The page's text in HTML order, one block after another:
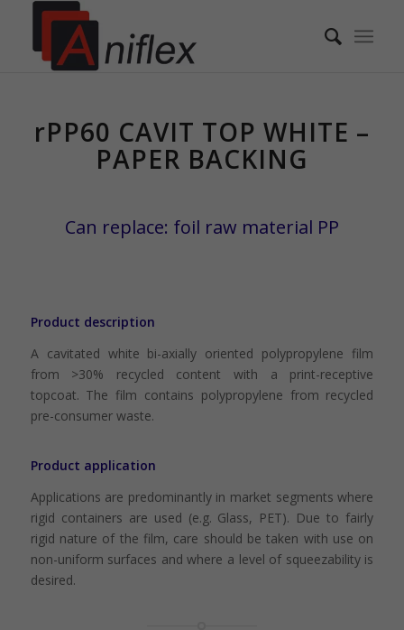
rPP60 CAVIT TOP WHITE –
rPP60 CAVIT TOP WHITE –
PAPER BACKING
Can replace: foil raw material PP
Product description
A cavitated white bi-axially oriented polypropylene film
from >30% recycled content with a print-receptive
topcoat. The film contains polypropylene from recycled
pre-consumer waste.
Product application
Applications are predominantly in market segments where
rigid containers are used (e.g. Glass, PET). Due to fairly
rigid nature of the film, care should be taken with use on
non-uniform surfaces and where a level of squeezability is
desired.